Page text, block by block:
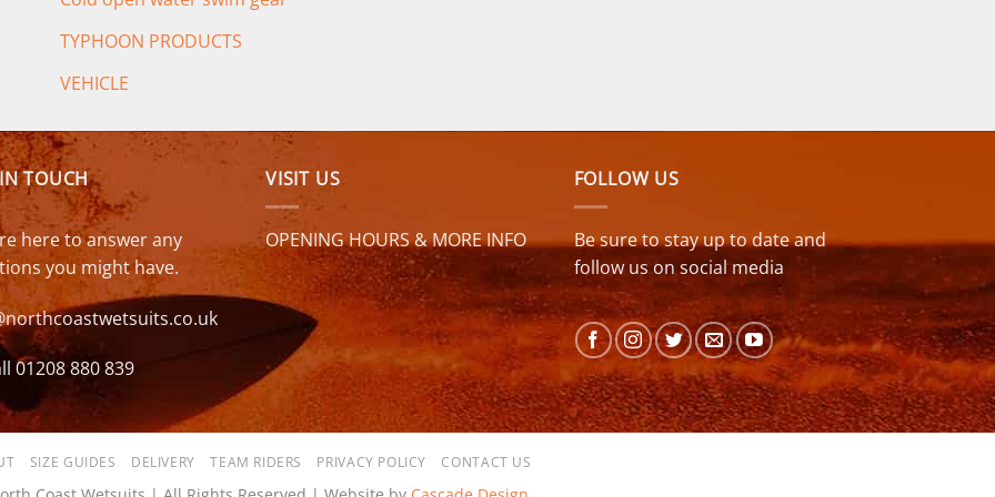
TYPHOON PRODUCTS
VEHICLE
TOUCH
here to answer any
you might have.
01208 880 839
VISIT US
OPENING HOURS & MORE INFO
FOLLOW US
Be sure to stay up to date and
follow us on social media
SIZE GUIDES DELIVERY TEAM RIDERS PRIVACY POLICY CONTACT US